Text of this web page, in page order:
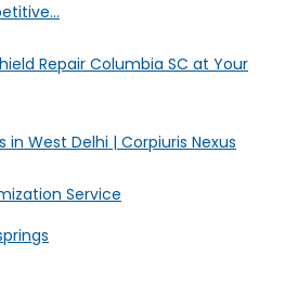
Repair Columbia SC at Your
in West Delhi | Corpiuris Nexus
Service